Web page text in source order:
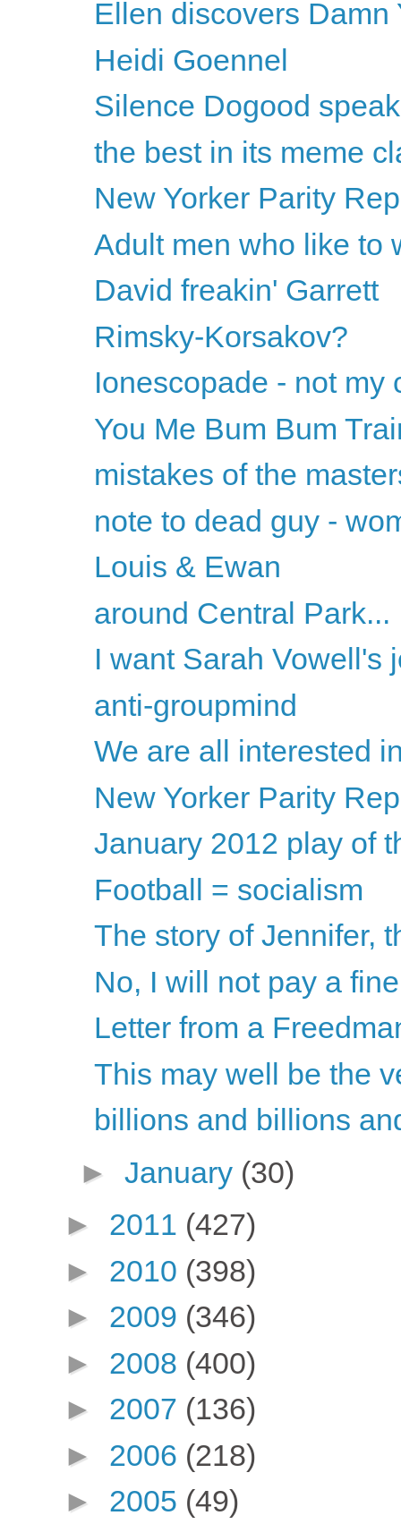
Ellen discovers Damn
Heidi Goennel
Silence Dogood
the best in its meme
New Yorker Parity
Adult men who like to
David freakin' Garrett
Rimsky-Korsakov?
Ionescopade - not my
You Me Bum Bum
mistakes of the
note to dead guy -
Louis & Ewan
around Central Park...
I want Sarah Vowell's
anti-groupmind
We are all interested
New Yorker Parity
January 2012 play of
Football = socialism
The story of Jennifer,
No, I will not pay a
Letter from a
This may well be the
billions and billions
► January (30)
► 2011 (427)
► 2010 (398)
► 2009 (346)
► 2008 (400)
► 2007 (136)
► 2006 (218)
► 2005 (49)